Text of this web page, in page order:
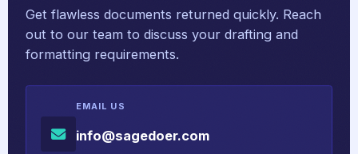
Get flawless documents returned quickly. Reach
out to our team to discuss your drafting and
formatting requirements.
EMAIL US
info@sagedoer.com